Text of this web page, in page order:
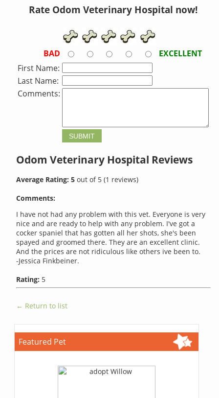
Rate Odom Veterinary Hospital now!
BAD
EXCELLENT
First Name:
Last Name:
Comments:
Odom Veterinary Hospital Reviews
Average Rating:5out of 5(1 reviews)
Comments:
I have not had any problem with this vet. Everyone is very
nice and are ready to help with any problem. I've got a
cocker spaniel that has gotten all her shots, she's been
spayed and groomed there. They are an excellent clinic.
And the prices are not ridiculous like others ive been to.
-Jessica Finkbeiner.
Rating: 5
← Return to list
Featured Pet